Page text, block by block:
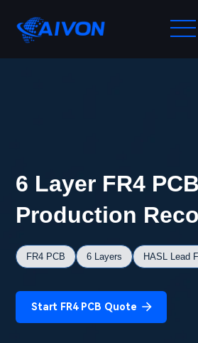
6 Layer FR4 PCB
Production
FR4 PCB 6 Layers HASL Lead
Start FR4 PCB Quote